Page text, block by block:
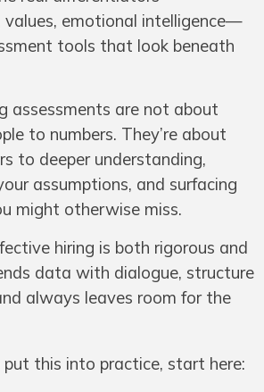
values, emotional intelligence—
tools that look beneath
assessments are not about
to numbers. They’re about
to deeper understanding,
assumptions, and surfacing
might otherwise miss.
hiring is both rigorous and
data with dialogue, structure
always leaves room for the
put this into practice, start here: